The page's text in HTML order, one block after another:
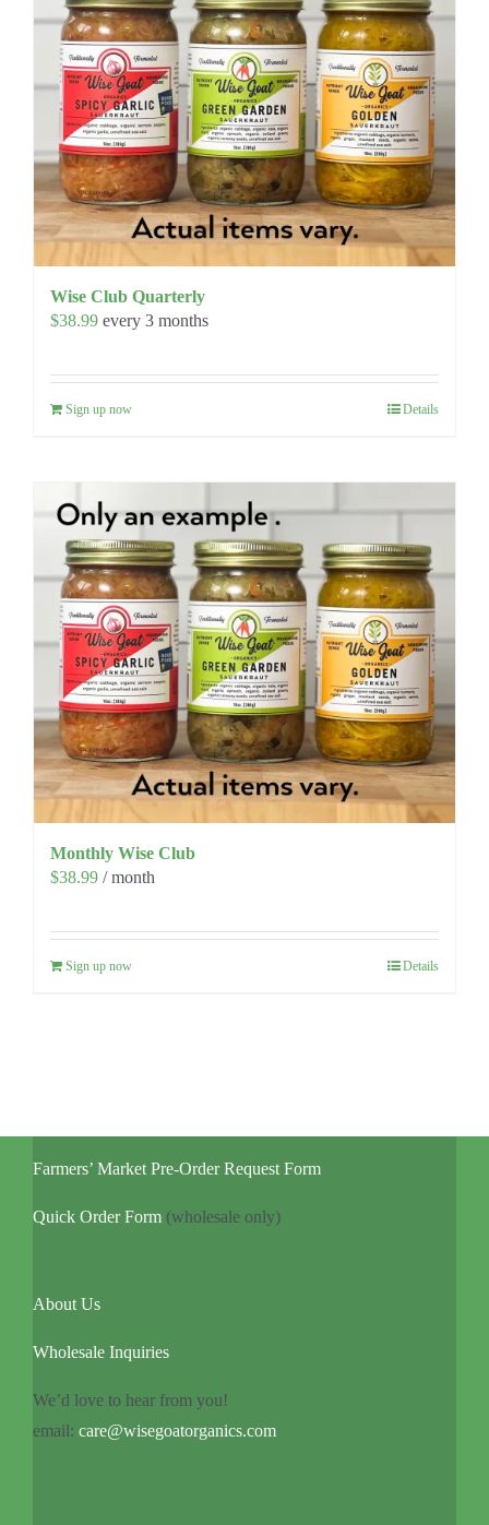
Wise Club Quarterly
$38.99 every 3 months
Sign up now Details
Monthly Wise Club
$38.99 / month
Sign up now Details
Farmers’ Market Pre-Order Request Form
Quick Order Form (wholesale only)
About Us
Wholesale Inquiries
We’d love to hear from you!
email: care@wisegoatorganics.com